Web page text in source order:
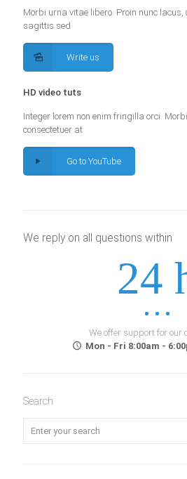
Morbi urna vitae libero. Proin nunc lacus,
sagittis sed
Write us
HD video tuts
Integer lorem non enim fringilla orci.
consectetuer at
Go to YouTube
We reply on all questions within
24
We offer support for our
Mon - Fri 8:00am -
Search